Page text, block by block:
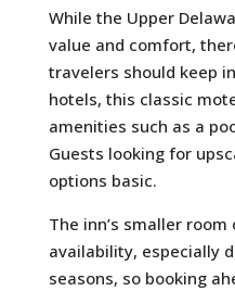
While the Upper
value and comfort,
travelers should keep
hotels, this classic
amenities such as a
Guests looking for
options basic.
The inn’s smaller
availability, especially
seasons, so booking